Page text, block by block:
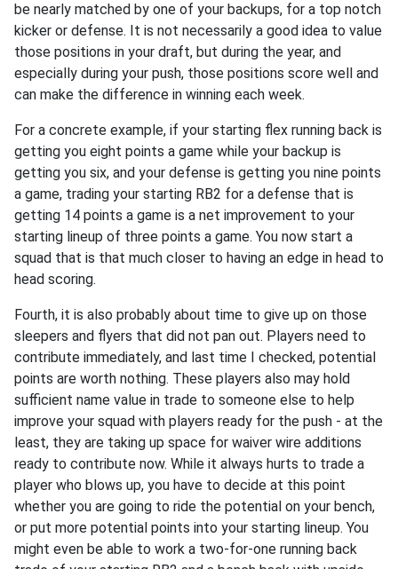
be nearly matched by one of your backups, for a top notch
kicker or defense. It is not necessarily a good idea to value
those positions in your draft, but during the year, and
especially during your push, those positions score well and
can make the difference in winning each week.
For a concrete example, if your starting flex running back is
getting you eight points a game while your backup is
getting you six, and your defense is getting you nine points
a game, trading your starting RB2 for a defense that is
getting 14 points a game is a net improvement to your
starting lineup of three points a game. You now start a
squad that is that much closer to having an edge in head to
head scoring.
Fourth, it is also probably about time to give up on those
sleepers and flyers that did not pan out. Players need to
contribute immediately, and last time I checked, potential
points are worth nothing. These players also may hold
sufficient name value in trade to someone else to help
improve your squad with players ready for the push - at the
least, they are taking up space for waiver wire additions
ready to contribute now. While it always hurts to trade a
player who blows up, you have to decide at this point
whether you are going to ride the potential on your bench,
or put more potential points into your starting lineup. You
might even be able to work a two-for-one running back